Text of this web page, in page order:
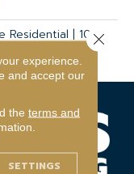
Residential | 10
experience.
and accept our
the terms and
SETTINGS
Close